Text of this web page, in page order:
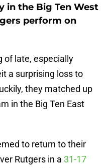
in the Big Ten West
perform on
of late, especially
a surprising loss to
they matched up
in the Big Ten East
to return to their
Rutgers in a 31-17